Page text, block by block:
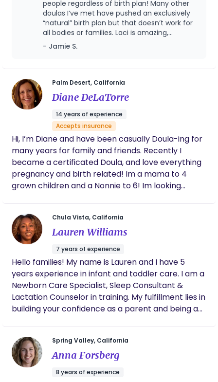
outcomes.
intensity of the experience and felt guilty for not
trying to deliver naturally. Both of my births left
me feeling traumatized and in need of healing. ​
These experiences made me realize that there is a
comes to supporting mothers during birth. I felt
that I didn’t get enough information, education, or
emotional support from my providers, and that I
had to advocate for myself and my baby. I
decided to become a doula to fill that gap and to
help other mothers have a better birth
experience. As a doula, I offer personalized and
continuous support to mothers before, during, and
after birth. I help them prepare for their birth,
cope with their pain, communicate with their
providers, and celebrate their achievements. I
respected, and joyful during their birth.
people regardless of birth plan! Many other
doulas I’ve met have pushed an exclusively
“natural” birth plan but that doesn’t work for
all bodies or families. Laci is amazing,
understanding of multiple birth experiences
and needs, and a deeply empathetic
your birth.
- Jamie S.
Palm Desert, California
Diane DeLaTorre
14 years of experience
Accepts insurance
Hi, I’m Diane and have been casually Doula-ing for
many years for family and friends. Recently I
became a certificated Doula, and love everything
pregnancy and birth related! Im a mama to 4
grown children and a Nonnie to 6! Im looking
Chula Vista, California
Lauren Williams
7 years of experience
Hello families! My name is Lauren and I have 5
years experience in infant and toddler care. I am a
Newborn Care Specialist, Sleep Consultant &
Lactation Counselor in training. My fulfillment lies in
building your confidence as a parent and being a
Spring Valley, California
Anna Forsberg
8 years of experience